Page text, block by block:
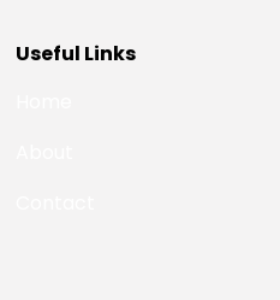
Useful Links